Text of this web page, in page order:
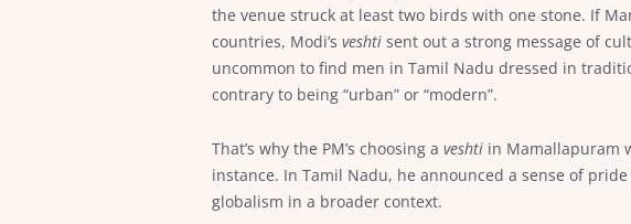
the venue struck at least two birds with one stone. If
countries, Modi’s veshti sent out a strong message of
uncommon to find men in Tamil Nadu dressed in
contrary to being “urban” or “modern”.
That’s why the PM’s choosing a veshti in Mamallapuram
instance. In Tamil Nadu, he announced a sense of
globalism in a broader context.